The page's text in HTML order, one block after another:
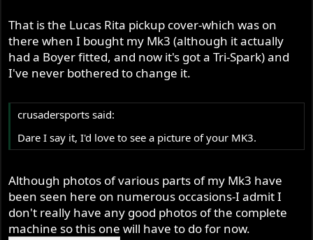
That is the Lucas Rita pickup cover-which was on
there when I bought my Mk3 (although it actually
had a Boyer fitted, and now it's got a Tri-Spark) and
I've never bothered to change it.
crusadersports said:
Dare I say it, I'd love to see a picture of your MK3.
Although photos of various parts of my Mk3 have
been seen here on numerous occasions-I admit I
don't really have any good photos of the complete
machine so this one will have to do for now.